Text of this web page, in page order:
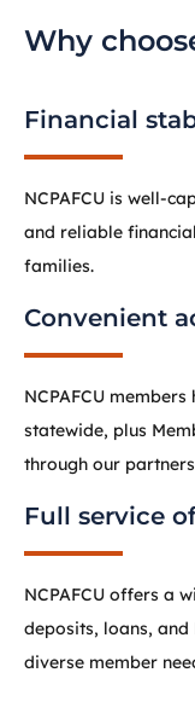
Why
Financial
NCPAFCU is well-
and reliable
families.
Convenient
NCPAFCU
statewide, plus
through our
Full service
NCPAFCU offers a
deposits, loans,
diverse member